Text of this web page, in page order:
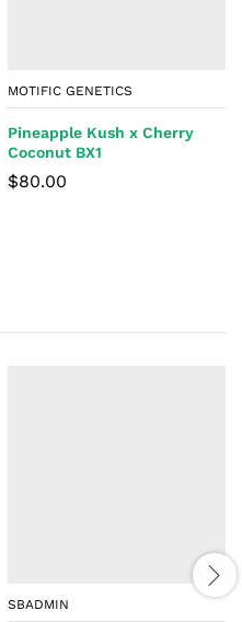
MOTIFIC GENETICS
Pineapple Kush x Cherry
Coconut BX1
$80.00
SBADMIN